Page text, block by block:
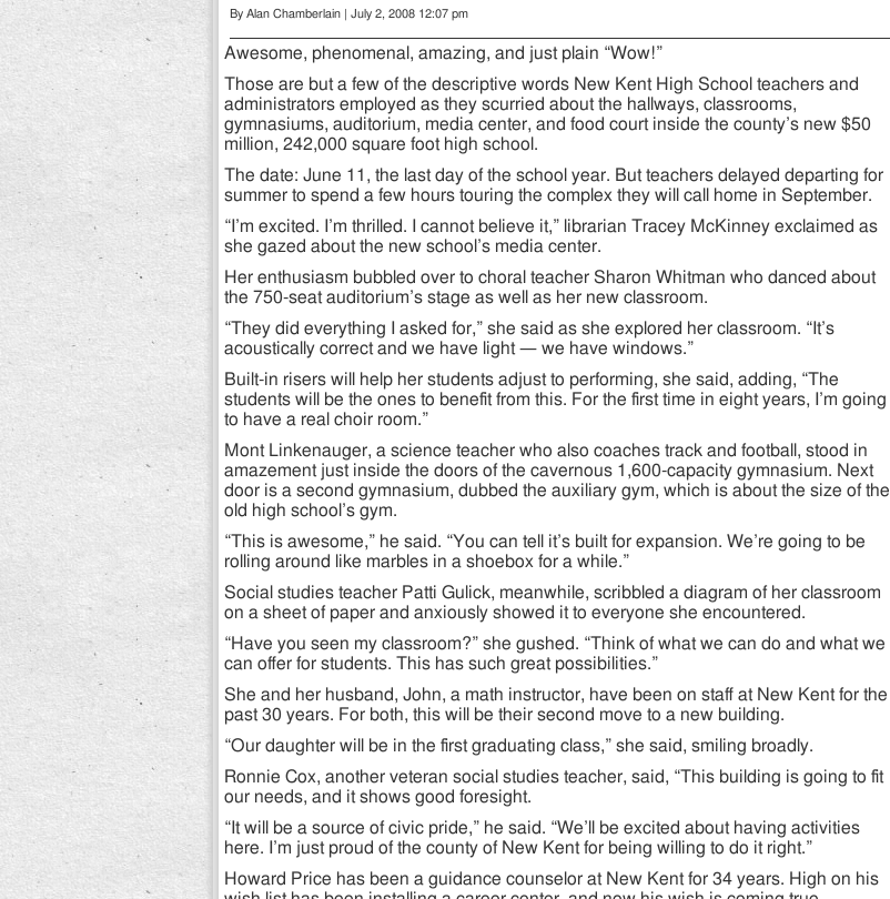
By Alan Chamberlain | July 2, 2008 12:07 pm
Awesome, phenomenal, amazing, and just plain “Wow!”
Those are but a few of the descriptive words New Kent High School teachers and
administrators employed as they scurried about the hallways, classrooms,
gymnasiums, auditorium, media center, and food court inside the county’s new $50
million, 242,000 square foot high school.
The date: June 11, the last day of the school year. But teachers delayed departing for
summer to spend a few hours touring the complex they will call home in September.
“I’m excited. I’m thrilled. I cannot believe it,” librarian Tracey McKinney exclaimed as
she gazed about the new school’s media center.
Her enthusiasm bubbled over to choral teacher Sharon Whitman who danced about
the 750-seat auditorium’s stage as well as her new classroom.
“They did everything I asked for,” she said as she explored her classroom. “It’s
acoustically correct and we have light — we have windows.”
Built-in risers will help her students adjust to performing, she said, adding, “The
students will be the ones to benefit from this. For the first time in eight years, I’m going
to have a real choir room.”
Mont Linkenauger, a science teacher who also coaches track and football, stood in
amazement just inside the doors of the cavernous 1,600-capacity gymnasium. Next
door is a second gymnasium, dubbed the auxiliary gym, which is about the size of the
old high school’s gym.
“This is awesome,” he said. “You can tell it’s built for expansion. We’re going to be
rolling around like marbles in a shoebox for a while.”
Social studies teacher Patti Gulick, meanwhile, scribbled a diagram of her classroom
on a sheet of paper and anxiously showed it to everyone she encountered.
“Have you seen my classroom?” she gushed. “Think of what we can do and what we
can offer for students. This has such great possibilities.”
She and her husband, John, a math instructor, have been on staff at New Kent for the
past 30 years. For both, this will be their second move to a new building.
“Our daughter will be in the first graduating class,” she said, smiling broadly.
Ronnie Cox, another veteran social studies teacher, said, “This building is going to fit
our needs, and it shows good foresight.
“It will be a source of civic pride,” he said. “We’ll be excited about having activities
here. I’m just proud of the county of New Kent for being willing to do it right.”
Howard Price has been a guidance counselor at New Kent for 34 years. High on his